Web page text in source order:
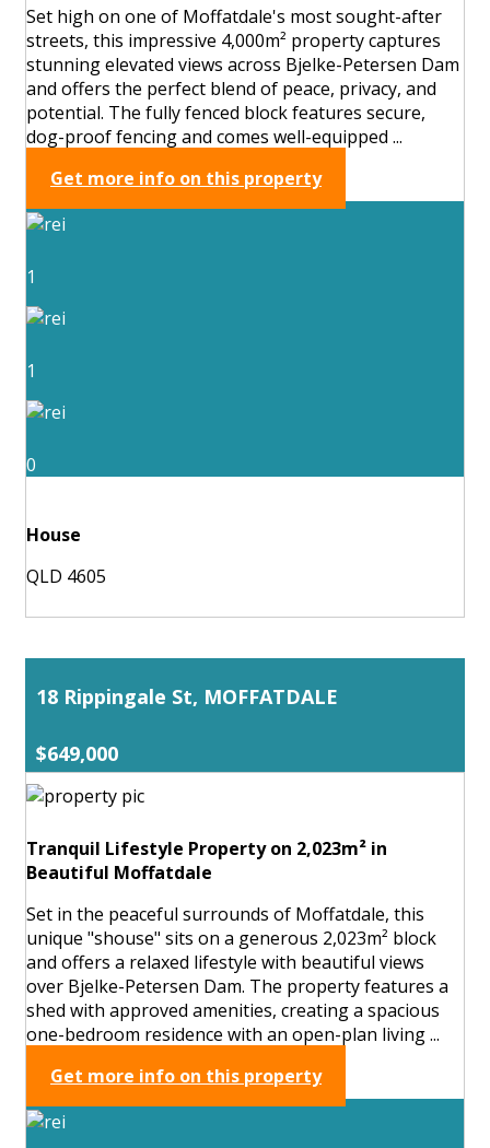
Set high on one of Moffatdale's most sought-after
streets, this impressive 4,000m² property captures
stunning elevated views across Bjelke-Petersen Dam
and offers the perfect blend of peace, privacy, and
potential. The fully fenced block features secure,
dog-proof fencing and comes well-equipped ...
Get more info on this property
1
1
0
House
QLD 4605
18 Rippingale St, MOFFATDALE
$649,000
Tranquil Lifestyle Property on 2,023m² in
Beautiful Moffatdale
Set in the peaceful surrounds of Moffatdale, this
unique "shouse" sits on a generous 2,023m² block
and offers a relaxed lifestyle with beautiful views
over Bjelke-Petersen Dam. The property features a
shed with approved amenities, creating a spacious
one-bedroom residence with an open-plan living ...
Get more info on this property